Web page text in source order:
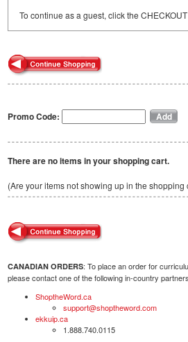
To continue as a guest, click the
Promo Code:
There are no items in your shopping cart.
(Are your items not showing up in the shopping
CANADIAN ORDERS: To place an order for
please contact one of the following in-country
ShoptheWord.ca
support@shoptheword.com
ekkuip.ca
1.888.740.0115